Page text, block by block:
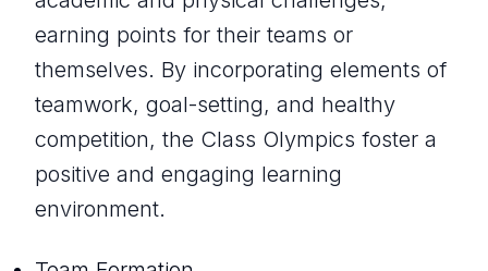
earning points for their teams or
themselves. By incorporating elements of
teamwork, goal-setting, and healthy
competition, the Class Olympics foster a
positive and engaging learning
environment.